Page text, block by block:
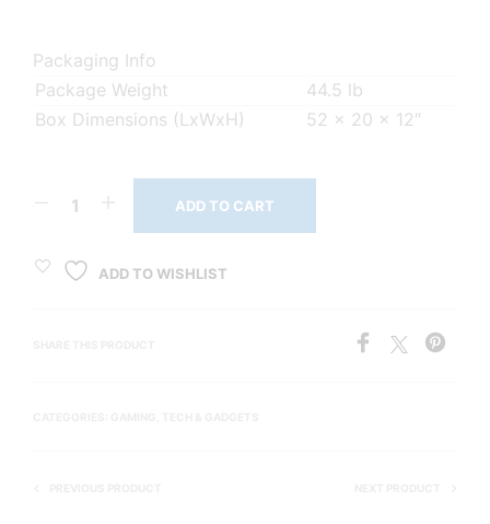
Packaging Info
Package Weight
44.5 lb
Box Dimensions (LxWxH)
52 x 20 x 12″
ADD TO CART
ADD TO WISHLIST